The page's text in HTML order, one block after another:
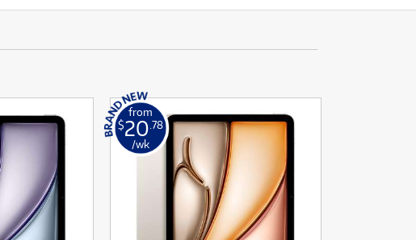
from
$20 .78
/wk